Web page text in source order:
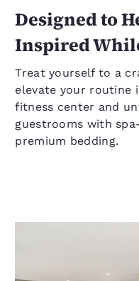
Designed to
Inspired
Treat yourself to a
elevate your
fitness center and
guestrooms with
premium bedding.